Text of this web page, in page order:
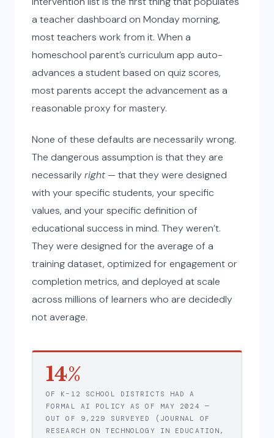
a teacher dashboard on Monday morning,
most teachers work from it. When a
homeschool parent’s curriculum app auto-
advances a student based on quiz scores,
most parents accept the advancement as a
reasonable proxy for mastery.
None of these defaults are necessarily wrong.
The dangerous assumption is that they are
necessarilyright— that they were designed
with your specific students, your specific
values, and your specific definition of
educational success in mind. They weren’t.
They were designed for the average of a
training dataset, optimized for engagement or
completion metrics, and deployed at scale
across millions of learners who are decidedly
not average.
14%
OF K–12 SCHOOL DISTRICTS HAD A
FORMAL AI POLICY AS OF MAY 2024 —
OUT OF 9,229 SURVEYED (JOURNAL OF
RESEARCH ON TECHNOLOGY IN EDUCATION,